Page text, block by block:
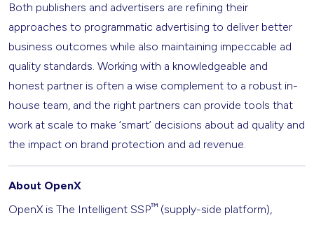
Both publishers and advertisers are refining their
approaches to programmatic advertising to deliver better
business outcomes while also maintaining impeccable ad
quality standards. Working with a knowledgeable and
honest partner is often a wise complement to a robust in-
house team, and the right partners can provide tools that
work at scale to make ‘smart’ decisions about ad quality and
the impact on brand protection and ad revenue.
About OpenX
OpenX is The Intelligent SSP™ (supply-side platform),